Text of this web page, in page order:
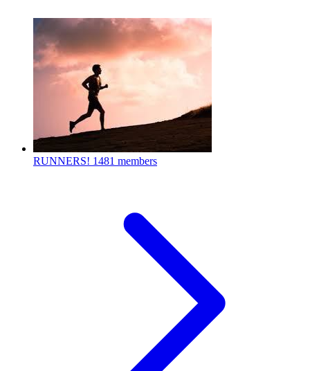
RUNNERS! 1481 members